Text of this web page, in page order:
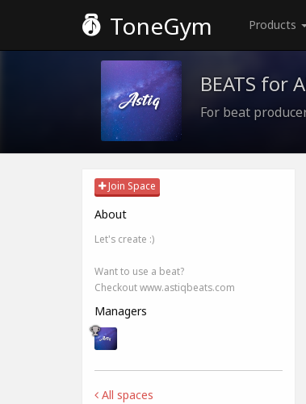
ToneGym Products
BEATS for
For beat
Join Space
About
Let's create :)
Want to use a beat?
Checkout www.astiqbeats.com
Managers
All spaces